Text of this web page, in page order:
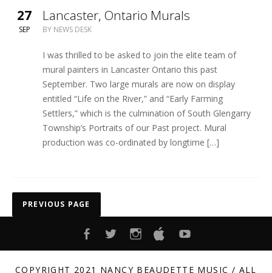
27
SEP
Lancaster, Ontario Murals
BY NEWS DESK
I was thrilled to be asked to join the elite team of
mural painters in Lancaster Ontario this past
September. Two large murals are now on display
entitled “Life on the River,” and “Early Farming
Settlers,” which is the culmination of South Glengarry
Township’s Portraits of our Past project. Mural
production was co-ordinated by longtime […]
Posts navigation
PREVIOUS PAGE
FACEBOOKTWITTERINSTAGRAM
ITUNES
COPYRIGHT 2021 NANCY BEAUDETTE MUSIC / ALL